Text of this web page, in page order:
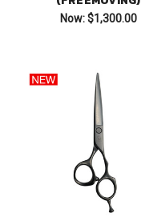
Now: $1,300.00